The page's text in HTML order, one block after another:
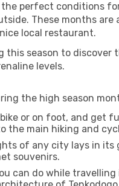
perfect conditions
These months
local restaurant.
season to
levels.
the high season
or on foot, and get
the main hiking and
of any city lays in
souvenirs.
can do while